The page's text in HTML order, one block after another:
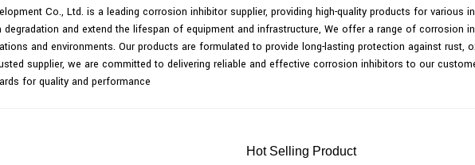
Co., Ltd. is a leading corrosion inhibitor supplier, providing high-quality products for various
and extend the lifespan of equipment and infrastructure, We offer a range of corrosion
and environments. Our products are formulated to provide long-lasting protection against rust,
supplier, we are committed to delivering reliable and effective corrosion inhibitors to our
for quality and performance
Hot Selling Product